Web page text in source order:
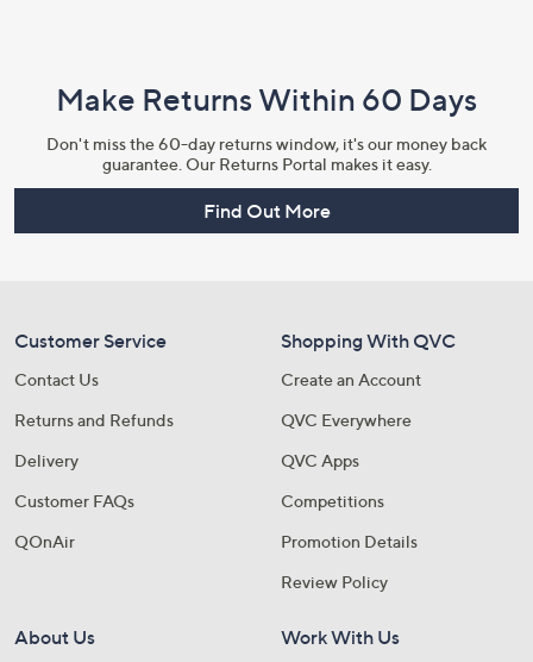
Make Returns Within 60 Days
Don't miss the 60-day returns window, it's our money back
guarantee. Our Returns Portal makes it easy.
Find Out More
Customer Service
Contact Us
Returns and Refunds
Delivery
Customer FAQs
QOnAir
Shopping With QVC
Create an Account
QVC Everywhere
QVC Apps
Competitions
Promotion Details
Review Policy
About Us Work With Us